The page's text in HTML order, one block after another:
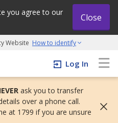
you agree to our
Close
Website How to identify
and grow initiative
Log In
ask you to transfer
over a phone call.
at 1799 if you are unsure